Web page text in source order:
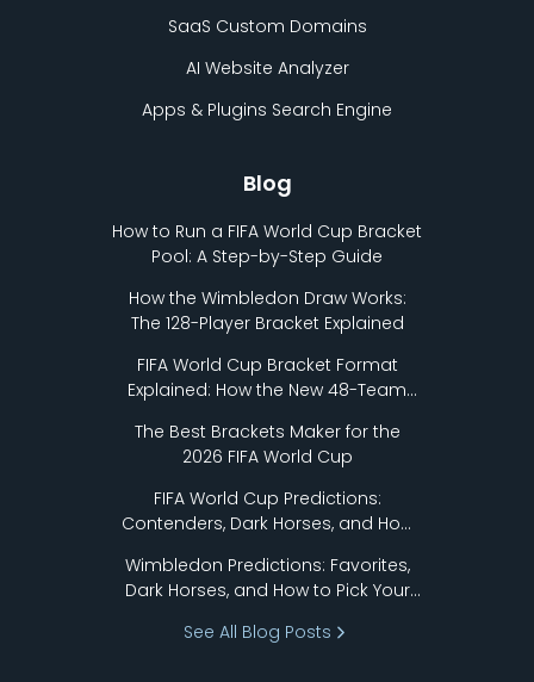
SaaS Custom Domains
AI Website Analyzer
Apps & Plugins Search Engine
Blog
How to Run a FIFA World Cup Bracket
Pool: A Step-by-Step Guide
How the Wimbledon Draw Works:
The 128-Player Bracket Explained
FIFA World Cup Bracket Format
Explained: How the New 48-Team
The Best Brackets Maker for the
2026 FIFA World Cup
FIFA World Cup Predictions:
Contenders, Dark Horses, and How
Wimbledon Predictions: Favorites,
Dark Horses, and How to Pick Your
See All Blog Posts